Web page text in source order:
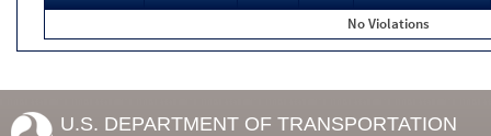
No Violations
U.S. DEPARTMENT OF TRANSPORTATION